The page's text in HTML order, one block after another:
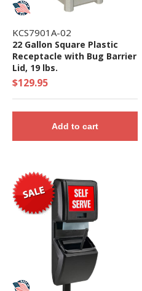
KCS7901A-02
22 Gallon Square Plastic
Receptacle with Bug Barrier
Lid, 19 lbs.
$129.95
Add to cart